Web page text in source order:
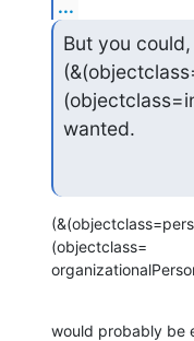
...
But you
wanted.
(objectclass=
would probably be